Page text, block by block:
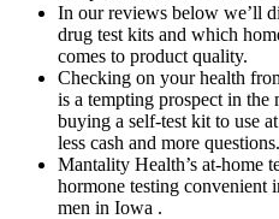
In our reviews below we’ll
drug test kits and which
comes to product quality.
Checking on your health
is a tempting prospect in the
buying a self-test kit to use
less cash and more questions.
Mantality Health’s at-home
hormone testing convenient
men in Iowa .